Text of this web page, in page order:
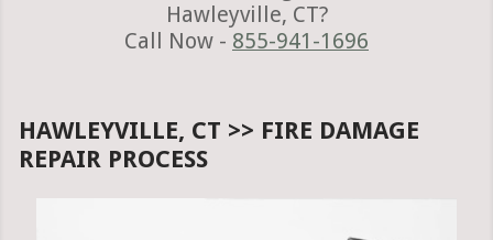
Hawleyville, CT?
Call Now - 855-941-1696
HAWLEYVILLE, CT >> FIRE DAMAGE
REPAIR PROCESS